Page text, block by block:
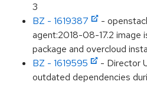
3
BZ - 1619387
-
agent:2018-08-17.2 image
package and overcloud
BZ - 1619595
- Director
outdated dependencies